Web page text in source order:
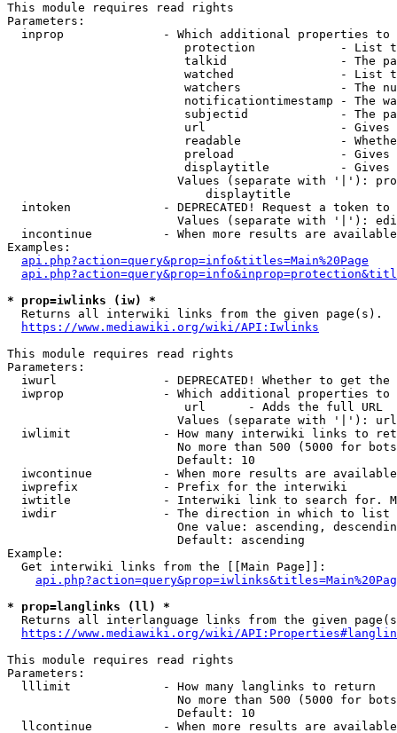
This module requires read rights
Parameters:
inprop              - Which additional properties to
protection            - List
talkid                - The
watched               - List
watchers              - The
notificationtimestamp - The
subjectid             - The
url                   -
readable              -
preload               -
displaytitle          -
Values (separate with '|'):
                            displaytitle
intoken             - DEPRECATED! Request a token
Values (separate with '|'):
incontinue          - When more results are
Examples:
api.php?action=query&prop=info&titles=Main%20Page
* prop=iwlinks (iw) *
  Returns all interwiki links from the given page(s).
https://www.mediawiki.org/wiki/API:Iwlinks
This module requires read rights
Parameters:
iwurl               - DEPRECATED! Whether to get
iwprop              - Which additional properties
                         url      - Adds the full URL
                        Values (separate with '|'): url
iwlimit             - How many interwiki links to
No more than 500 (5000 for
                        Default: 10
iwcontinue          - When more results are
  iwprefix            - Prefix for the interwiki
iwtitle             - Interwiki link to search for.
  iwdir               - The direction in which to list
One value: ascending,
                        Default: ascending
Example:
  Get interwiki links from the [[Main Page]]:
* prop=langlinks (ll) *
Returns all interlanguage links from the given
https://www.mediawiki.org/wiki/
This module requires read rights
Parameters:
  lllimit             - How many langlinks to return
No more than 500 (5000 for
                        Default: 10
llcontinue          - When more results are